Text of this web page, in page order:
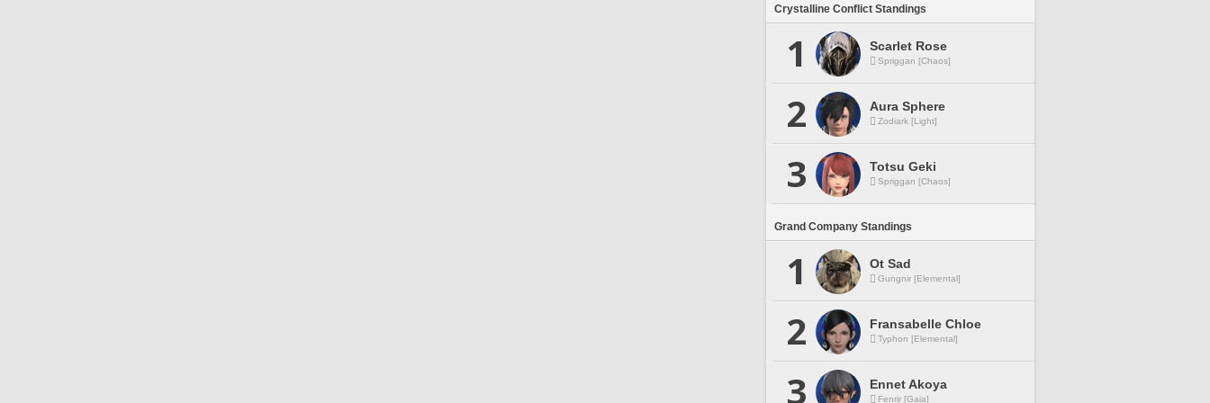
Crystalline Conflict Standings
1 Scarlet Rose
Spriggan [Chaos]
2 Aura Sphere
Zodiark [Light]
3 Totsu Geki
Spriggan [Chaos]
Grand Company Standings
1 Ot Sad
Gungnir [Elemental]
2 Fransabelle Chloe
Typhon [Elemental]
3 Ennet Akoya
Fenrir [Gaia]